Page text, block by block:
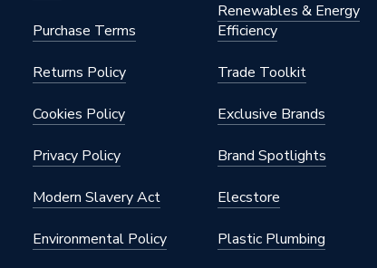
Purchase Terms
Returns Policy
Cookies Policy
Privacy Policy
Modern Slavery Act
Environmental Policy
Renewables & Energy
Efficiency
Trade Toolkit
Exclusive Brands
Brand Spotlights
Elecstore
Plastic Plumbing